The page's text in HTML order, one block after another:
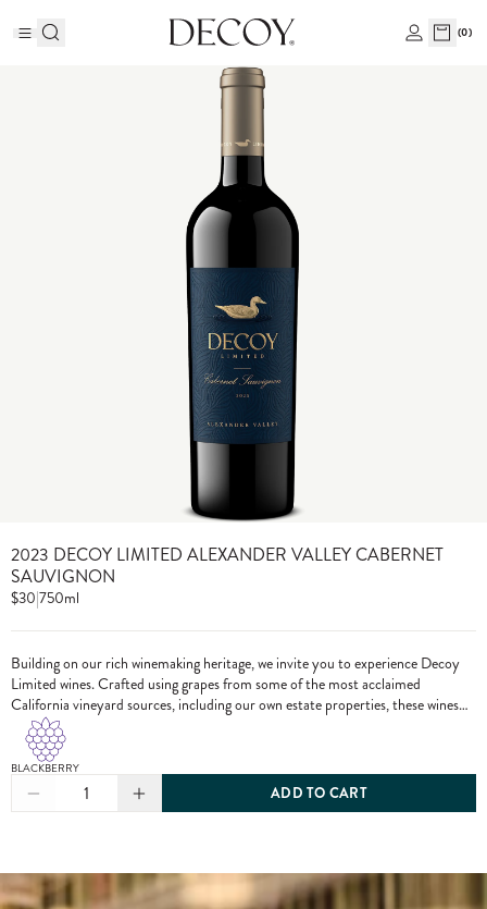
(0)
2023 DECOY LIMITED ALEXANDER VALLEY CABERNET
SAUVIGNON
$30|750ml
Building on our rich winemaking heritage, we invite you to experience Decoy
Limited wines. Crafted using grapes from some of the most acclaimed
California vineyard sources, including our own estate properties, these wines
showcase the pinnacle of Decoy winemaking.
BLACKBERRY
1 ADD TO CART